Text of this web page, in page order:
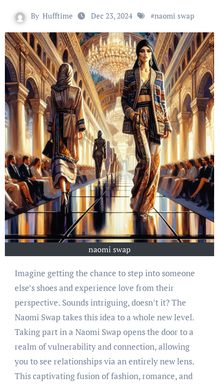
By Hufftime Dec 23, 2024 #naomi swap
naomi swap
Imagine getting the chance to step into someone
else’s shoes and experience love from their
perspective. Sounds intriguing, doesn’t it? The
Naomi Swap takes this idea to a whole new level.
Taking part in a Naomi Swap opens the door to a
realm of vulnerability and connection, allowing
you to see relationships via an entirely new lens.
This captivating fusion of fashion, romance, and